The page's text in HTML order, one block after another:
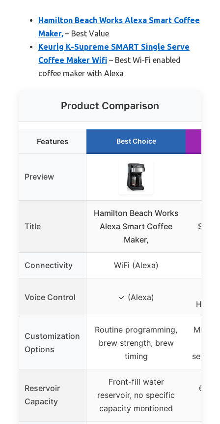
Hamilton Beach Works Alexa Smart Coffee
Maker, – Best Value
Keurig K-Supreme SMART Single Serve
Coffee Maker Wifi – Best Wi-Fi enabled
coffee maker with Alexa
Product Comparison
Features Best Choice
Preview
Title
Hamilton Beach Works
Alexa Smart Coffee
Maker,
Connectivity WiFi (Alexa)
Voice Control ✓ (Alexa)
Customization
Options
Routine programming,
brew strength, brew
timing
Reservoir
Capacity
Front-fill water
reservoir, no specific
capacity mentioned
66